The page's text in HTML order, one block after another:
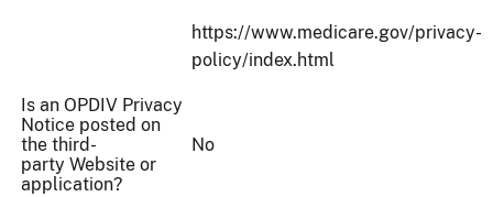
https://www.medicare.gov/privacy-
policy/index.html
Is an OPDIV Privacy
Notice posted on
the third-
party Website or
application?
No